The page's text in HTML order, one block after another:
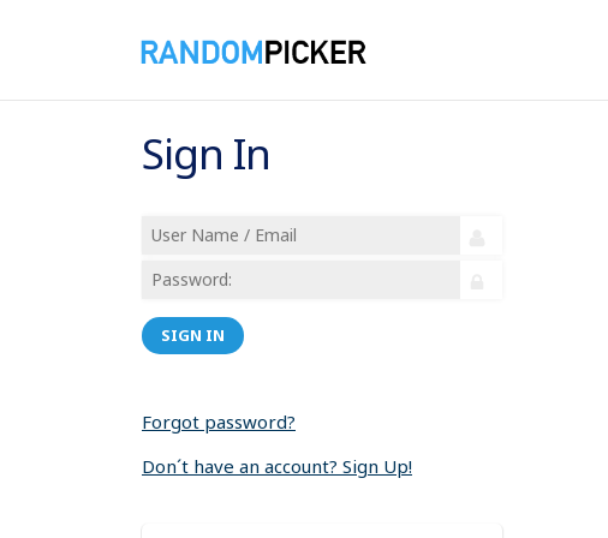
Sign In
SIGN IN
Forgot password?
Don´t have an account? Sign Up!